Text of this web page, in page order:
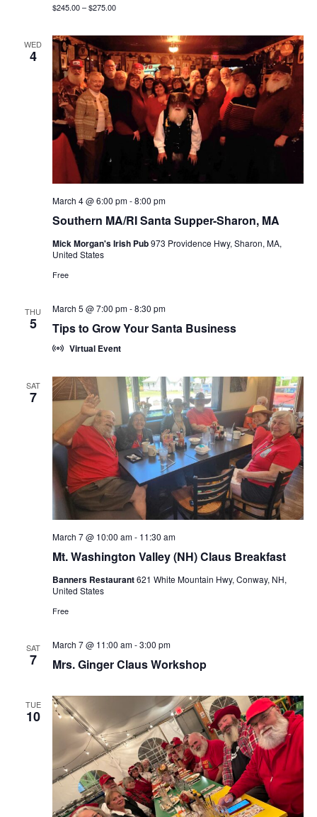
d
V
i
e
s
a
t
i
o
n
o
n
$245.00 – $275.00
WED
4
Southern MA/RI Santa Supper-Sharon, MA
March 4 @ 6:00 pm-8:00 pm
Mick Morgan's Irish Pub973 Providence Hwy, Sharon, MA,
United States
Free
THU
5 Tips to Grow Your Santa Business
March 5 @ 7:00 pm-8:30 pm
Virtual Event
SAT
7
Mt. Washington Valley (NH) Claus Breakfast
March 7 @ 10:00 am- 11:30 am
Banners Restaurant621 White Mountain Hwy, Conway, NH,
United States
Free
SAT
7 Mrs. Ginger Claus Workshop
March 7 @ 11:00 am-3:00 pm
TUE
10